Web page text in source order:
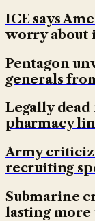
ICE says
worry about
Pentagon
generals
Legally
pharmacy
Army
recruiting
Submarine
lasting more